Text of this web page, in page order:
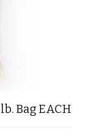
Bag EACH